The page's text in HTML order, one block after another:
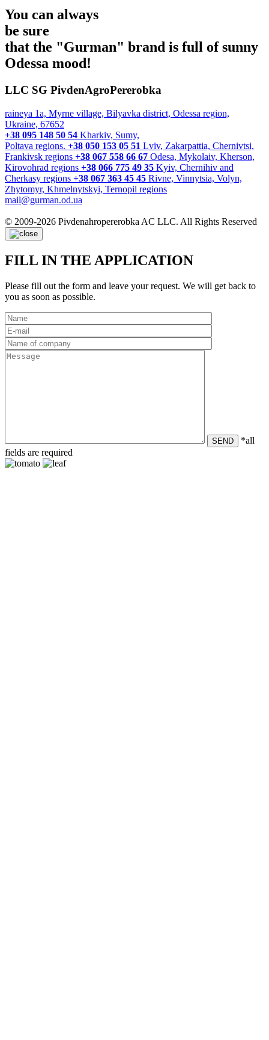
You can always
be sure
that the "Gurman" brand is full of sunny
Odessa mood!
LLC SG PivdenAgroPererobka
raineya 1a, Myrne village, Bilyavka district, Odessa region,
Ukraine, 67652
+38 095 148 50 54 Kharkiv, Sumy,
Poltava regions. +38 050 153 05 51 Lviv, Zakarpattia, Chernivtsi,
Frankivsk regions +38 067 558 66 67 Odesa, Mykolaiv, Kherson,
Kirovohrad regions +38 066 775 49 35 Kyiv, Chernihiv and
Cherkasy regions +38 067 363 45 45 Rivne, Vinnytsia, Volyn,
Zhytomyr, Khmelnytskyi, Ternopil regions
mail@gurman.od.ua
© 2009-2026 Pivdenahropererobka AC LLC. All Rights Reserved
FILL IN THE APPLICATION
Please fill out the form and leave your request. We will get back to
you as soon as possible.
SEND
*all
fields are required